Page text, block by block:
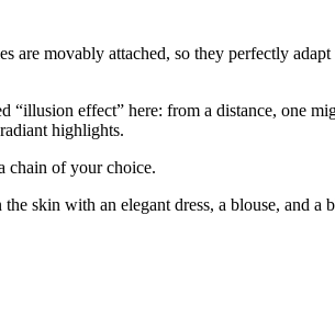
movably attached, so they perfectly
“illusion effect” here: from a distance, one
highlights.
chain of your choice.
skin with an elegant dress, a blouse, and a